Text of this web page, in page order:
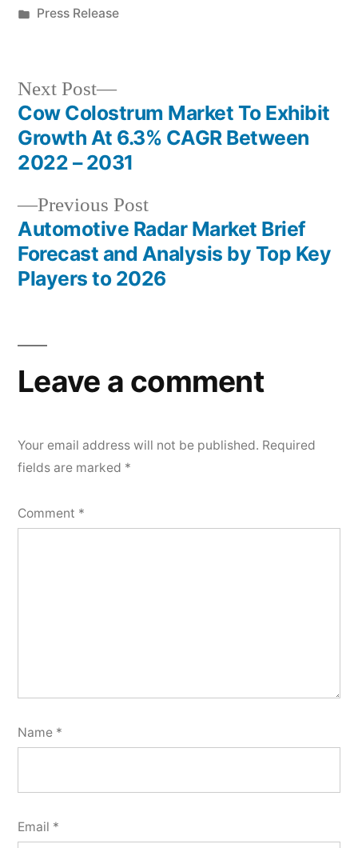
by
Posted
Press Release
Post
navigation
Previous PostPrevious
post:
Automotive Radar Market Brief
Forecast and Analysis by Top Key
Players to 2026
Next Post
Next
post:
Cow Colostrum Market To Exhibit
Growth At 6.3% CAGR Between
2022 – 2031
Leave a comment
Your email address will not be published. Required
fields are marked *
Comment *
Name *
Email *